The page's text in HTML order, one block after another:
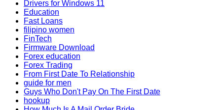
Drivers for Windows 11
Education
Fast Loans
filipino women
FinTech
Firmware Download
Forex education
Forex Trading
From First Date To Relationship
guide for men
Guys Who Don't Pay On The First Date
hookup